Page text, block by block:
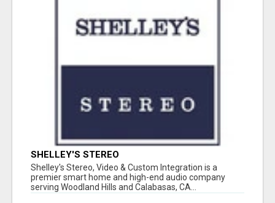
SHELLEY'S STEREO
Shelley's Stereo, Video & Custom Integration is a
premier smart home and high-end audio company
serving Woodland Hills and Calabasas, CA...